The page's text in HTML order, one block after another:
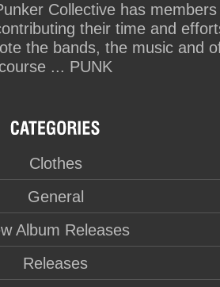
Collective has members
their time and
the bands, the music and
course ... PUNK
Clothes
General
Album Releases
Releases